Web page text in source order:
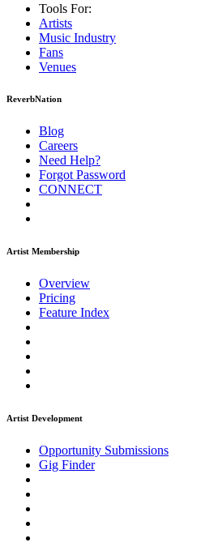
Tools For:
Artists
Music Industry
Fans
Venues
ReverbNation
Blog
Careers
Need Help?
Forgot Password
CONNECT
Artist Membership
Overview
Pricing
Feature Index
Artist Development
Opportunity Submissions
Gig Finder